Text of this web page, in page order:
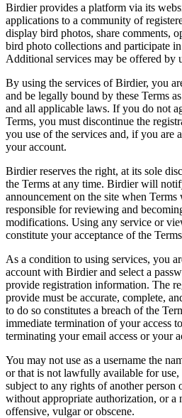
Birdier provides a platform via its
applications to a community of
display bird photos, share comments,
bird photo collections and participate
Additional services may be offered by
By using the services of Birdier, you
and be legally bound by these Terms
and all applicable laws. If you do not
Terms, you must discontinue the
you use of the services and, if you are
your account.
Birdier reserves the right, at its sole
the Terms at any time. Birdier will
announcement on the site when
responsible for reviewing and
modifications. Using any service or
constitute your acceptance of the
As a condition to using services, you
account with Birdier and select a
provide registration information. The
provide must be accurate, complete,
to do so constitutes a breach of the
immediate termination of your access
terminating your email access or your
You may not use as a username the
or that is not lawfully available for use,
subject to any rights of another person
without appropriate authorization, or a
offensive, vulgar or obscene.